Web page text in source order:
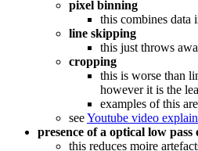
pixel binning
this combines data
line skipping
this just throws
cropping
this is worse than
however it is the
examples of this
seeYoutube video
presence of a optical low
this reduces moire